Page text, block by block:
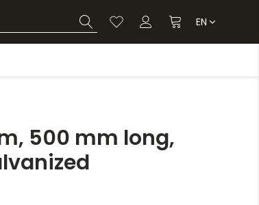
EN
500 mm long,